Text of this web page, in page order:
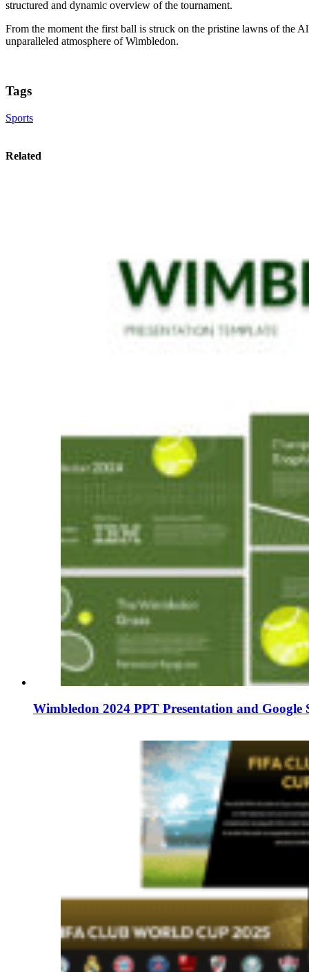
structured and dynamic overview of the tournament.
From the moment the first ball is struck on the pristine lawns of the
unparalleled atmosphere of Wimbledon.
Tags
Sports
Related
Wimbledon 2024 PPT Presentation and Google